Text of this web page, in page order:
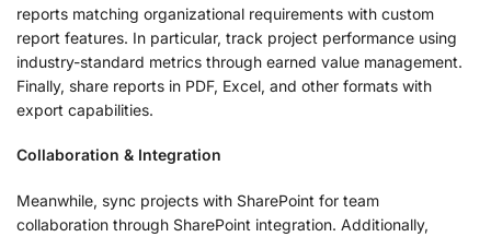
reports matching organizational requirements with custom
report features. In particular, track project performance using
industry-standard metrics through earned value management.
Finally, share reports in PDF, Excel, and other formats with
export capabilities.
Collaboration & Integration
Meanwhile, sync projects with SharePoint for team
collaboration through SharePoint integration. Additionally,